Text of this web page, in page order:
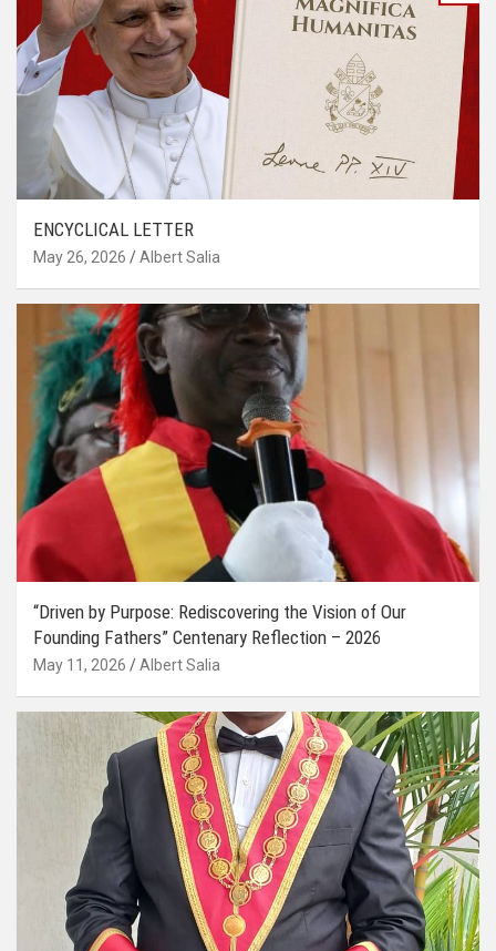
ENCYCLICAL LETTER
May 26, 2026 Albert Salia
“Driven by Purpose: Rediscovering the Vision of Our
Founding Fathers” Centenary Reflection – 2026
May 11, 2026 Albert Salia